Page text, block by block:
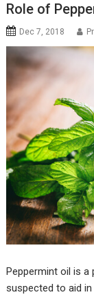
Role of
Dec 7, 2018
Peppermint oil is a
suspected to aid